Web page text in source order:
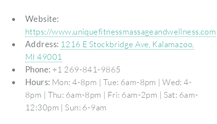
Website:
https://www.uniquefitnessmassageandwellness.com
Address: 1216 E Stockbridge Ave, Kalamazoo,
MI 49001
Phone: +1 269-841-9865
Hours: Mon: 4-8pm | Tue: 6am-8pm | Wed: 4-
8pm | Thu: 6am-8pm | Fri: 6am-2pm | Sat: 6am-
12:30pm | Sun: 6-9am